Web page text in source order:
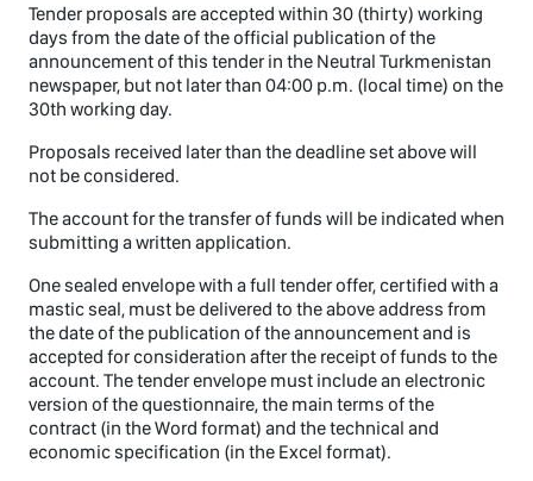
Tender proposals are accepted within 30 (thirty) working
days from the date of the official publication of the
announcement of this tender in the Neutral Turkmenistan
newspaper, but not later than 04:00 p.m. (local time) on the
30th working day.
Proposals received later than the deadline set above will
not be considered.
The account for the transfer of funds will be indicated when
submitting a written application.
One sealed envelope with a full tender offer, certified with a
mastic seal, must be delivered to the above address from
the date of the publication of the announcement and is
accepted for consideration after the receipt of funds to the
account. The tender envelope must include an electronic
version of the questionnaire, the main terms of the
contract (in the Word format) and the technical and
economic specification (in the Excel format).